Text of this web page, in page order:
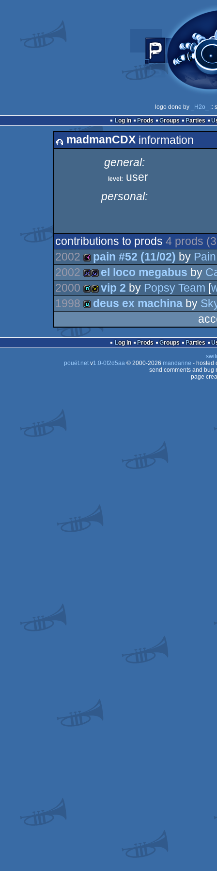
logo done by _H2o_
::
Log in
Prods Groups Parties
madmanCDXinformation
general:
level: user
personal:
contributions to prods 4 prods
2002
diskmag
pain #52 (11/02) by
2002
32kgame
el loco megabus by
2000
demoinvitation
vip 2 by Popsy Team [
1998
deus ex machinaby
Log in Prods Groups Parties
pouët.netv1.0-0f2d5aa© 2000-2026 mandarine - hosted
send comments and bug
page